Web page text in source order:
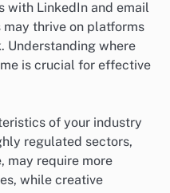
with LinkedIn and email
thrive on platforms
Understanding where
is crucial for effective
of your industry
regulated sectors,
may require more
while creative